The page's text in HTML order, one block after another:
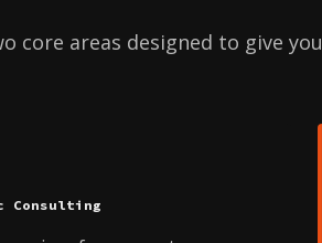
core areas designed to give
Consulting